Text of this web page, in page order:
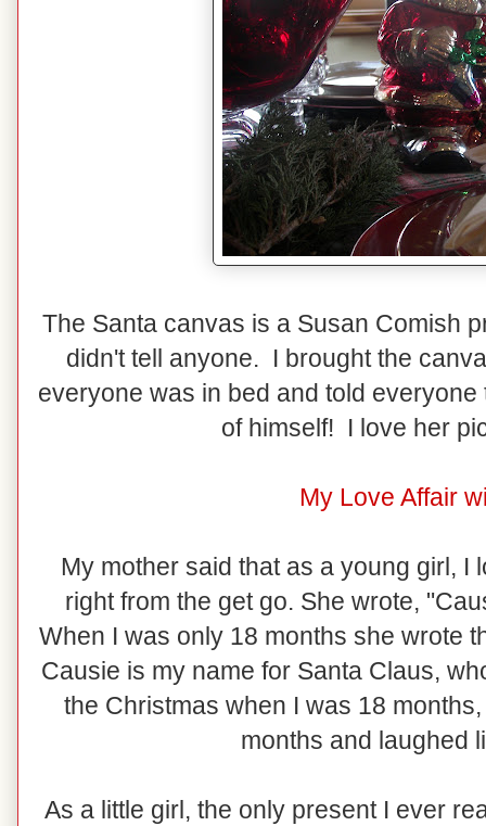
The Santa canvas is a Susan Comish
didn't tell anyone. I brought the
everyone was in bed and told
of himself! I love her
My Love Affair
My mother said that as a young girl, I
right from the get go. She wrote,
When I was only 18 months she wrote
Causie is my name for Santa Claus,
the Christmas when I was 18
months and laughed
As a little girl, the only present I ever